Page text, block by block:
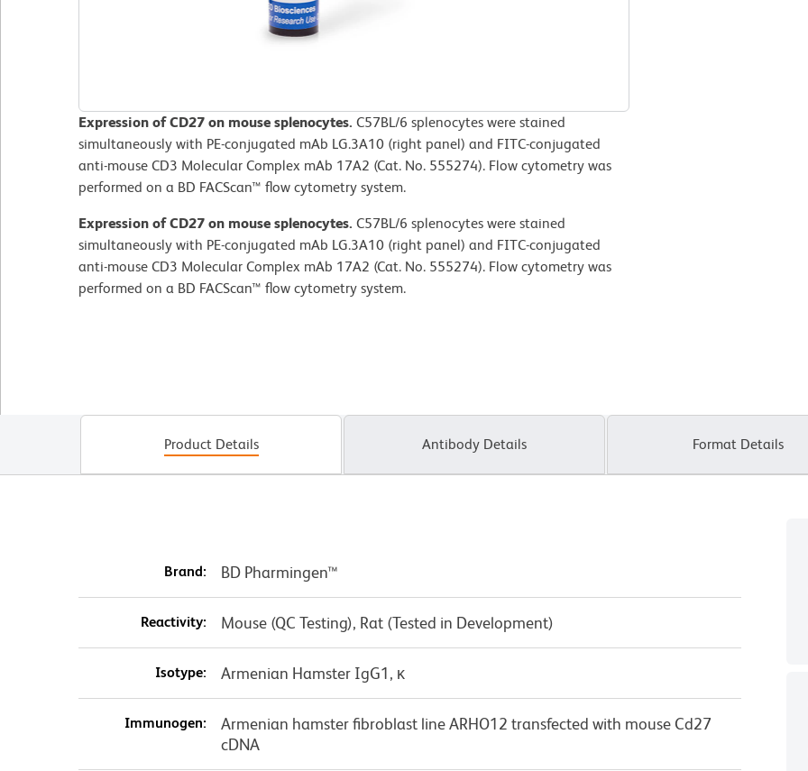
Expression of CD27 on mouse splenocytes. C57BL/6 splenocytes were stained
simultaneously with PE-conjugated mAb LG.3A10 (right panel) and FITC-conjugated
anti-mouse CD3 Molecular Complex mAb 17A2 (Cat. No. 555274). Flow cytometry was
performed on a BD FACScan™ flow cytometry system.
Expression of CD27 on mouse splenocytes. C57BL/6 splenocytes were stained
simultaneously with PE-conjugated mAb LG.3A10 (right panel) and FITC-conjugated
anti-mouse CD3 Molecular Complex mAb 17A2 (Cat. No. 555274). Flow cytometry was
performed on a BD FACScan™ flow cytometry system.
Product Details Antibody Details Format Details
Brand: BD Pharmingen™
Reactivity: Mouse (QC Testing), Rat (Tested in Development)
Isotype: Armenian Hamster IgG1, κ
Immunogen:
Armenian hamster fibroblast line ARHO12 transfected with mouse Cd27
cDNA